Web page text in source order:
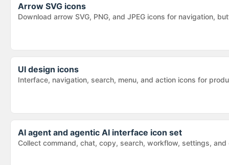
Arrow SVG icons
Download arrow SVG, PNG, and JPEG icons for navigation,
UI design icons
Interface, navigation, search, menu, and action icons for
AI agent and agentic AI interface icon set
Collect command, chat, copy, search, workflow, settings,